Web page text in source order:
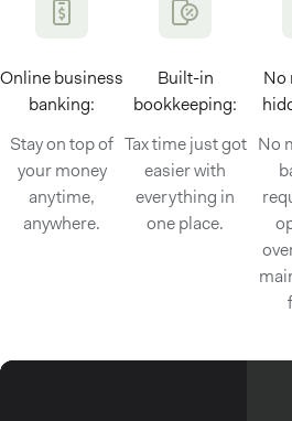
Online business
banking:
Stay on top of
your money
anytime,
anywhere.
Built-in
bookkeeping:
Tax time just got
easier with
everything in
one place.
No
No